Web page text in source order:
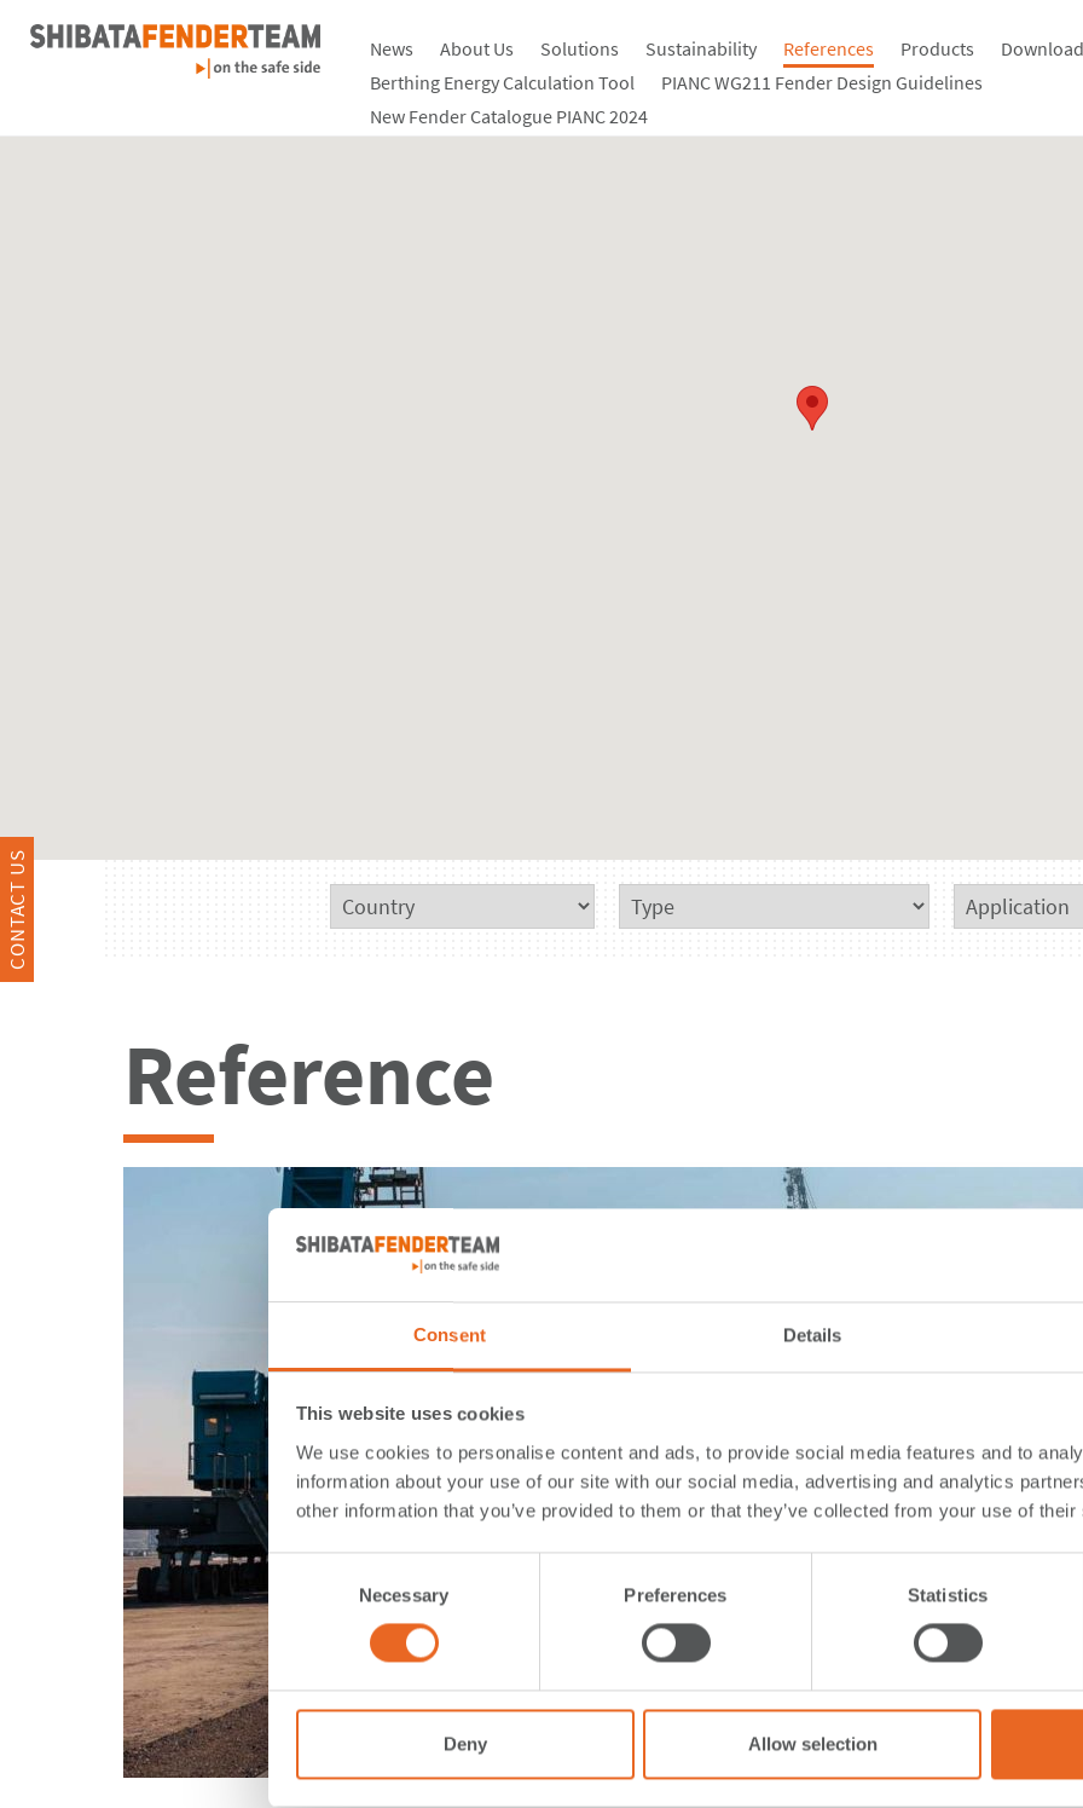
Consent Details
This website uses cookies
We use cookies to personalise content and ads, to provide social media features and to
information about your use of our site with our social media, advertising and analytics
other information that you’ve provided to them or that they’ve collected from your use of
Consent
Selection
Necessary Preferences Statistics
Deny Allow selection
News About Us Solutions Sustainability References Products
Berthing Energy Calculation Tool
PIANC WG211 Fender Design Guidelines
New Fender Catalogue PIANC 2024
CONTACT US
Reference